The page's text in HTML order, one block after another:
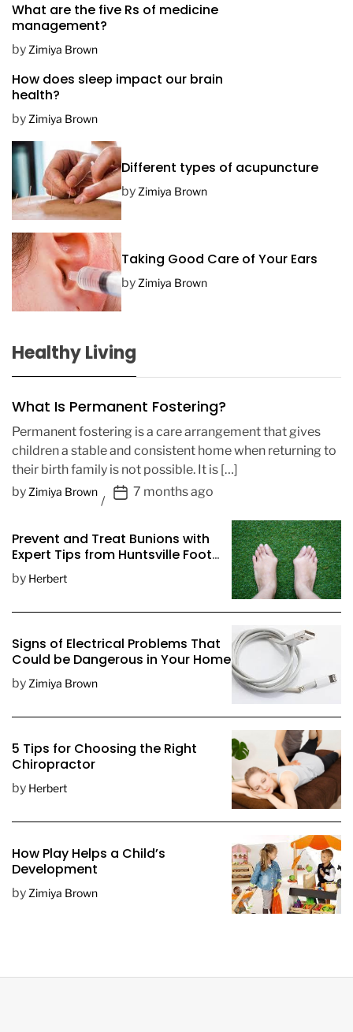
s
t
What are the five Rs of medicine
management?
by Zimiya Brown
How does sleep impact our brain
health?
by Zimiya Brown
Different types of acupuncture
byZimiya Brown
Taking Good Care of Your Ears
byZimiya Brown
Healthy Living
What Is Permanent Fostering?
Permanent fostering is a care arrangement that gives
children a stable and consistent home when returning to
their birth family is not possible. It is […]
by Zimiya Brown
P
t
7 months ago
Prevent and Treat Bunions with
Expert Tips from Huntsville Foot
Doctors
by Herbert
Signs of Electrical Problems That
Could be Dangerous in Your Home
by Zimiya Brown
5 Tips for Choosing the Right
Chiropractor
by Herbert
How Play Helps a Child’s
Development
by Zimiya Brown